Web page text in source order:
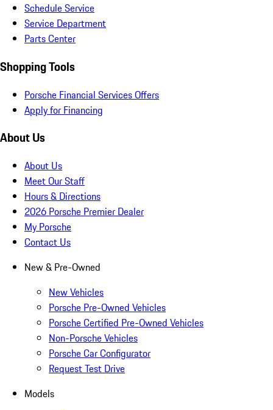
Schedule Service
Service Department
Parts Center
Shopping Tools
Porsche Financial Services Offers
Apply for Financing
About Us
About Us
Meet Our Staff
Hours & Directions
2026 Porsche Premier Dealer
My Porsche
Contact Us
New & Pre-Owned
New Vehicles
Porsche Pre-Owned Vehicles
Porsche Certified Pre-Owned Vehicles
Non-Porsche Vehicles
Porsche Car Configurator
Request Test Drive
Models